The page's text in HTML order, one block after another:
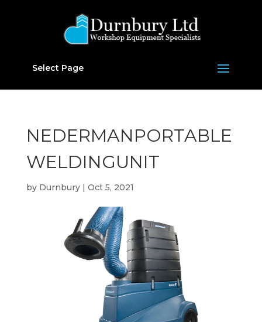
Select Page
NEDERMANPORTABLE
WELDINGUNIT
by Durnbury| Oct 5, 2021